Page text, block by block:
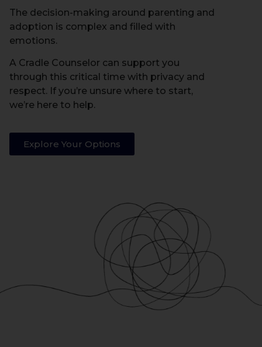
The decision-making around parenting and
adoption is complex and filled with
emotions.
A Cradle Counselor can support you
through this critical time with privacy and
respect. If you’re unsure where to start,
we’re here to help.
Explore Your Options